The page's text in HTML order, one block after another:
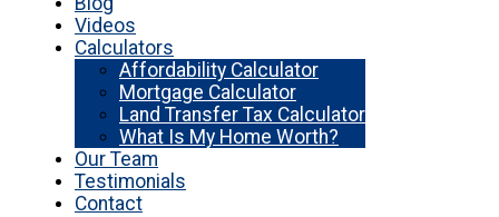
Videos
Calculators
Affordability Calculator
Mortgage Calculator
Land Transfer Tax Calculator
What Is My Home Worth?
Our Team
Testimonials
Contact